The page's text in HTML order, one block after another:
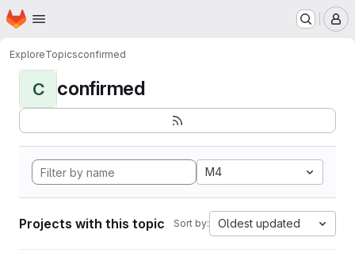
Skip to main content
Homepage
ExploreTopicsconfirmed
C confirmed
M4
Projects with this topic Sort by: Oldest updated